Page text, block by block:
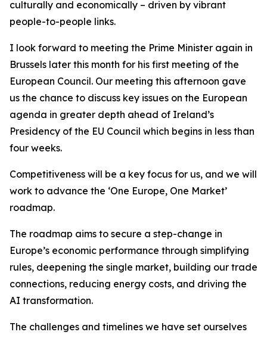
culturally and economically – driven by vibrant
people-to-people links.
I look forward to meeting the Prime Minister again in
Brussels later this month for his first meeting of the
European Council. Our meeting this afternoon gave
us the chance to discuss key issues on the European
agenda in greater depth ahead of Ireland’s
Presidency of the EU Council which begins in less than
four weeks.
Competitiveness will be a key focus for us, and we will
work to advance the ‘One Europe, One Market’
roadmap.
The roadmap aims to secure a step-change in
Europe’s economic performance through simplifying
rules, deepening the single market, building our trade
connections, reducing energy costs, and driving the
AI transformation.
The challenges and timelines we have set ourselves